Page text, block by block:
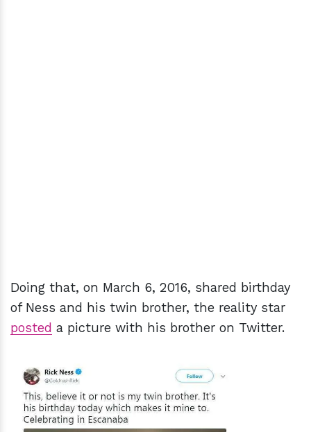
Doing that, on March 6, 2016, shared birthday
of Ness and his twin brother, the reality star
posted a picture with his brother on Twitter.